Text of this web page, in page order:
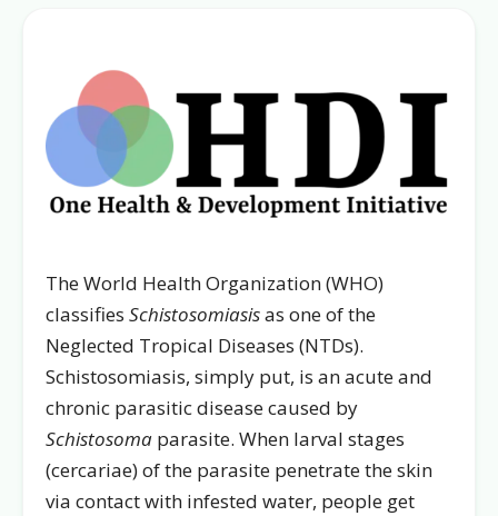
The World Health Organization (WHO)
classifies Schistosomiasisas one of the
Neglected Tropical Diseases (NTDs).
Schistosomiasis, simply put, is an acute and
chronic parasitic disease caused by
Schistosoma parasite. When larval stages
(cercariae) of the parasite penetrate the skin
via contact with infested water, people get